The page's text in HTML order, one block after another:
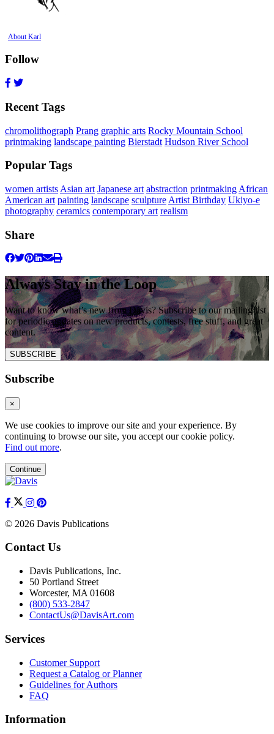
About Karl
Follow
Recent Tags
chromolithograph Prang graphic arts Rocky Mountain School
printmaking landscape painting Bierstadt Hudson River School
Popular Tags
women artists Asian art Japanese art abstraction printmaking African
American art painting landscape sculpture Artist Birthday Ukiyo-e
photography ceramics contemporary art realism
Share
Always Stay in the Loop
Want to know what’s new from Davis? Subscribe to our mailing list
for periodic updates on new products, contests, free stuff, and great
content.
SUBSCRIBE
Subscribe
×
We use cookies to improve our site and your experience. By
continuing to browse our site, you accept our cookie policy.
Find out more.
Continue
© 2026 Davis Publications
Contact Us
Davis Publications, Inc.
50 Portland Street
Worcester, MA 01608
(800) 533-2847
ContactUs@DavisArt.com
Services
Customer Support
Request a Catalog or Planner
Guidelines for Authors
FAQ
Information